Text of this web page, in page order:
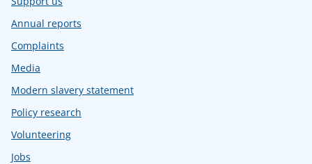
Annual reports
Complaints
Media
Modern slavery statement
Policy research
Volunteering
Jobs